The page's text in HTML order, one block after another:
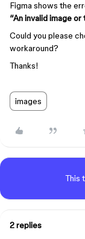
Figma shows the
“An invalid image
Could you please
workaround?
Thanks!
images
This
2 replies